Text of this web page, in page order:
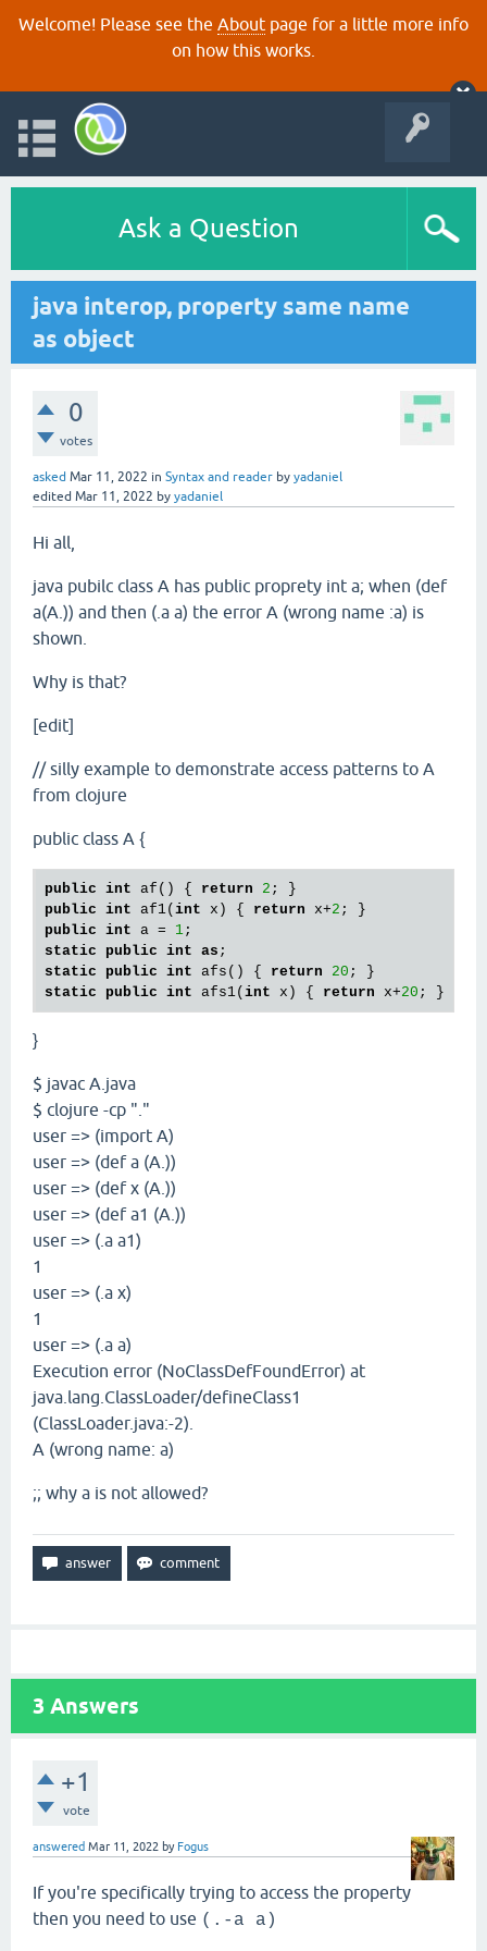
Welcome! Please see the About page for a little more info
on how this works.
Ask a Question
java interop, property same name
as object
0
votes
asked Mar 11, 2022 in Syntax and reader by yadaniel
edited Mar 11, 2022 by yadaniel
Hi all,
java pubilc class A has public proprety int a; when (def
a(A.)) and then (.a a) the error A (wrong name :a) is
shown.
Why is that?
[edit]
// silly example to demonstrate access patterns to A
from clojure
public class A {
public int af() { return 2
public int af1( int x) { return x+2
public int a = 1
static
public int as
static
public int afs() { return 20
static
public int afs1( int x) { return x+20
}
$ javac A.java
$ clojure -cp "."
user => (import A)
user => (def a (A.))
user => (def x (A.))
user => (def a1 (A.))
user => (.a a1)
1
user => (.a x)
1
user => (.a a)
Execution error (NoClassDefFoundError) at
java.lang.ClassLoader/defineClass1
(ClassLoader.java:-2).
A (wrong name: a)
;; why a is not allowed?
3 Answers
+1
vote
answered Mar 11, 2022 by Fogus
If you're specifically trying to access the property
then you need to use (.-a a)